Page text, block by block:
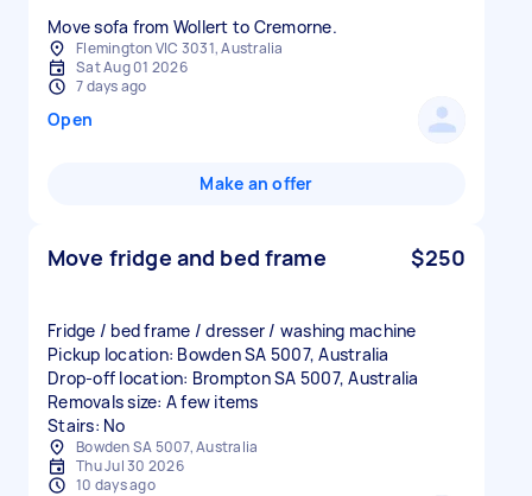
Move sofa from Wollert to Cremorne.
Flemington VIC 3031, Australia
Sat Aug 01 2026
7 days ago
Open
Make an offer
Move fridge and bed frame $250
Fridge / bed frame / dresser / washing machine
Pickup location: Bowden SA 5007, Australia
Drop-off location: Brompton SA 5007, Australia
Removals size: A few items
Stairs: No
Bowden SA 5007, Australia
Thu Jul 30 2026
10 days ago